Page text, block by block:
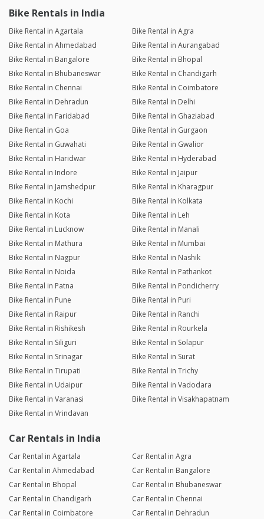
Bike Rentals in India
Bike Rental in Agartala
Bike Rental in Agra
Bike Rental in Ahmedabad
Bike Rental in Aurangabad
Bike Rental in Bangalore
Bike Rental in Bhopal
Bike Rental in Bhubaneswar
Bike Rental in Chandigarh
Bike Rental in Chennai
Bike Rental in Coimbatore
Bike Rental in Dehradun
Bike Rental in Delhi
Bike Rental in Faridabad
Bike Rental in Ghaziabad
Bike Rental in Goa
Bike Rental in Gurgaon
Bike Rental in Guwahati
Bike Rental in Gwalior
Bike Rental in Haridwar
Bike Rental in Hyderabad
Bike Rental in Indore
Bike Rental in Jaipur
Bike Rental in Jamshedpur
Bike Rental in Kharagpur
Bike Rental in Kochi
Bike Rental in Kolkata
Bike Rental in Kota
Bike Rental in Leh
Bike Rental in Lucknow
Bike Rental in Manali
Bike Rental in Mathura
Bike Rental in Mumbai
Bike Rental in Nagpur
Bike Rental in Nashik
Bike Rental in Noida
Bike Rental in Pathankot
Bike Rental in Patna
Bike Rental in Pondicherry
Bike Rental in Pune
Bike Rental in Puri
Bike Rental in Raipur
Bike Rental in Ranchi
Bike Rental in Rishikesh
Bike Rental in Rourkela
Bike Rental in Siliguri
Bike Rental in Solapur
Bike Rental in Srinagar
Bike Rental in Surat
Bike Rental in Tirupati
Bike Rental in Trichy
Bike Rental in Udaipur
Bike Rental in Vadodara
Bike Rental in Varanasi
Bike Rental in Visakhapatnam
Bike Rental in Vrindavan
Car Rentals in India
Car Rental in Agartala
Car Rental in Agra
Car Rental in Ahmedabad
Car Rental in Bangalore
Car Rental in Bhopal
Car Rental in Bhubaneswar
Car Rental in Chandigarh
Car Rental in Chennai
Car Rental in Coimbatore
Car Rental in Dehradun